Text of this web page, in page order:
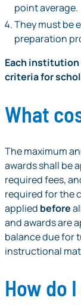
point average.
They must be
preparation
Each
criteria for
What
The maximum
awards shall be
required fees,
required for the
applied before
and awards are
balance due for
instructional
How do